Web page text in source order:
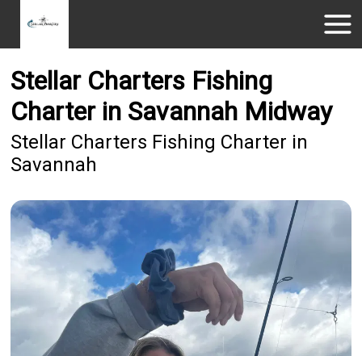
Stellar Charters Fishing
Charter in Savannah Midway
Stellar Charters Fishing Charter in
Savannah